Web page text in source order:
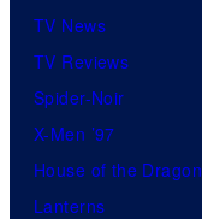
TV News
TV Reviews
Spider-Noir
X-Men ’97
House of the Dragon
Lanterns